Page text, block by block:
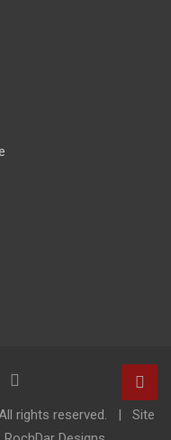
rights reserved.
Site